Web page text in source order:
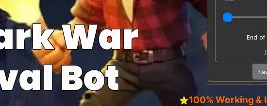
War
Bot
⭐100% Working &